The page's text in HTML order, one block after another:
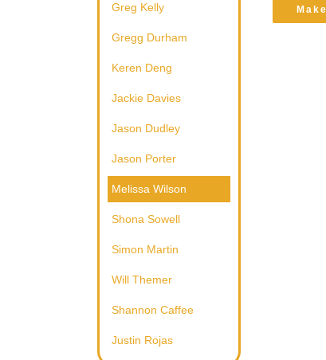
Greg Kelly
Gregg Durham
Keren Deng
Jackie Davies
Jason Dudley
Jason Porter
Melissa Wilson
Shona Sowell
Simon Martin
Will Themer
Shannon Caffee
Justin Rojas